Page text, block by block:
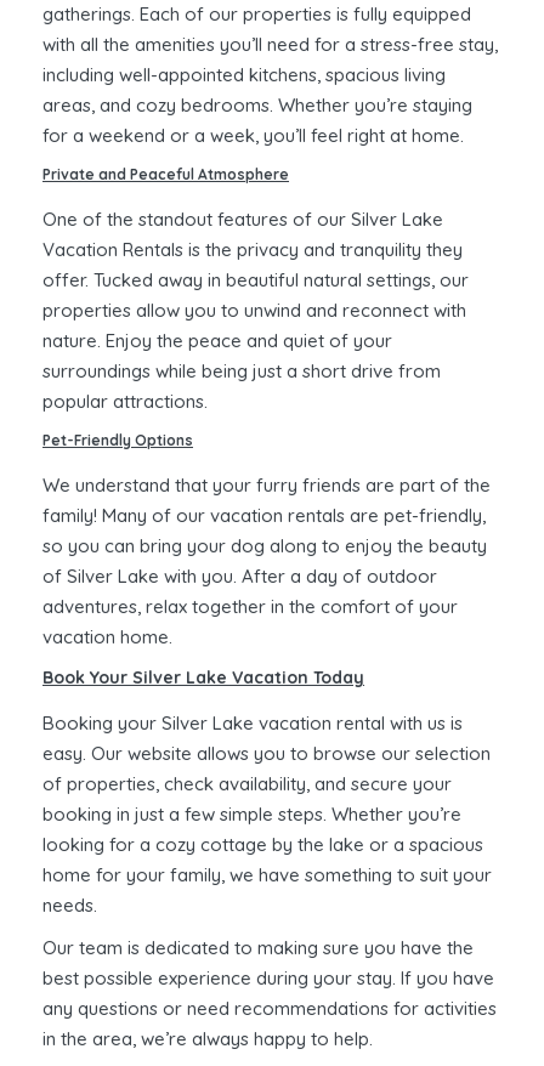
gatherings. Each of our properties is fully equipped
with all the amenities you’ll need for a stress-free stay,
including well-appointed kitchens, spacious living
areas, and cozy bedrooms. Whether you’re staying
for a weekend or a week, you’ll feel right at home.
Private and Peaceful Atmosphere
One of the standout features of our Silver Lake
Vacation Rentals is the privacy and tranquility they
offer. Tucked away in beautiful natural settings, our
properties allow you to unwind and reconnect with
nature. Enjoy the peace and quiet of your
surroundings while being just a short drive from
popular attractions.
Pet-Friendly Options
We understand that your furry friends are part of the
family! Many of our vacation rentals are pet-friendly,
so you can bring your dog along to enjoy the beauty
of Silver Lake with you. After a day of outdoor
adventures, relax together in the comfort of your
vacation home.
Book Your Silver Lake Vacation Today
Booking your Silver Lake vacation rental with us is
easy. Our website allows you to browse our selection
of properties, check availability, and secure your
booking in just a few simple steps. Whether you’re
looking for a cozy cottage by the lake or a spacious
home for your family, we have something to suit your
needs.
Our team is dedicated to making sure you have the
best possible experience during your stay. If you have
any questions or need recommendations for activities
in the area, we’re always happy to help.